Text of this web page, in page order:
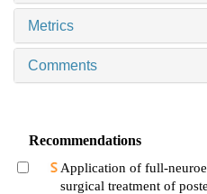
Metrics
Comments
Recommendations
Application of full-
surgical treatment of